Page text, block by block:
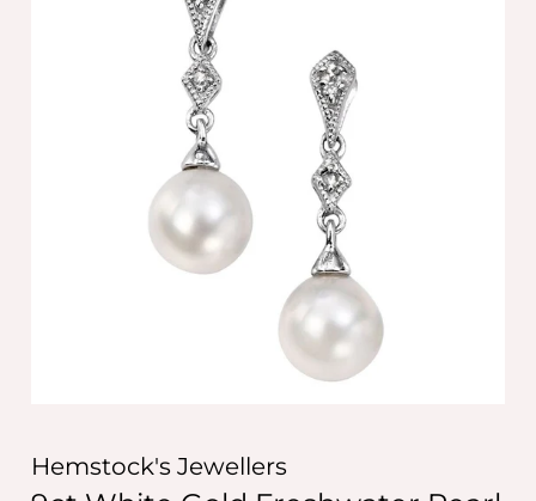
Hemstock's Jewellers